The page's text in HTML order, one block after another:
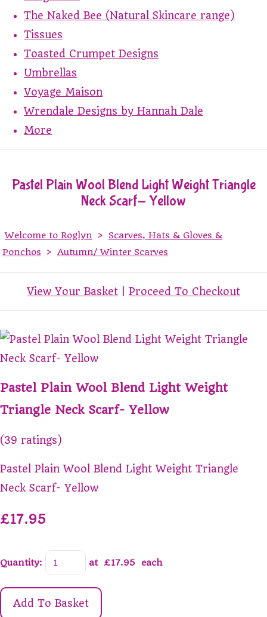
The Naked Bee (Natural Skincare range)
Tissues
Toasted Crumpet Designs
Umbrellas
Voyage Maison
Wrendale Designs by Hannah Dale
More
Pastel Plain Wool Blend Light Weight Triangle
Neck Scarf- Yellow
Welcome to Roglyn >
Scarves, Hats & Gloves &
Ponchos
> Autumn/ Winter Scarves
View Your Basket Proceed To Checkout
Pastel Plain Wool Blend Light Weight
Triangle Neck Scarf- Yellow
(39 ratings)
Pastel Plain Wool Blend Light Weight Triangle
Neck Scarf- Yellow
£17.95
Quantity: at £17.95 each
Add To Basket